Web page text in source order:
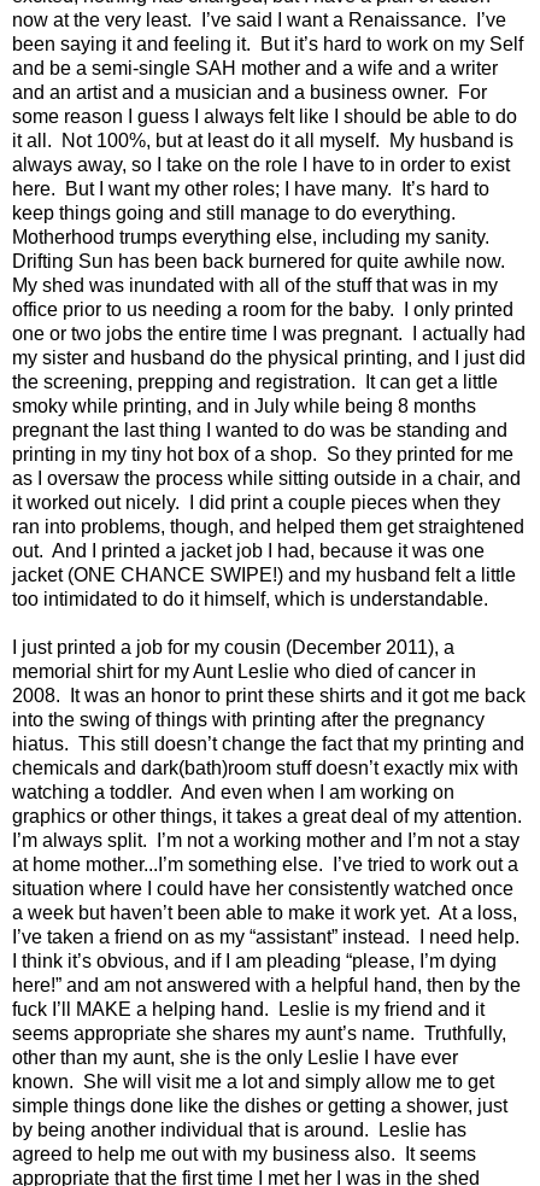
now at the very least.
I’ve said I want a Renaissance.
I’ve
been saying it and feeling it.
But it’s hard to work on my Self
and be a semi-single SAH mother and a wife and a writer
and an artist and a musician and a business owner.
For
some reason I guess I always felt like I should be able to do
it all.
Not 100%, but at least do it all myself.
My husband is
always away, so I take on the role I have to in order to exist
here.
But I want my other roles; I have many.
It’s hard to
keep things going and still manage to do everything.
Motherhood trumps everything else, including my sanity.
Drifting Sun has been back burnered for quite awhile now.
My shed was inundated with all of the stuff that was in my
office prior to us needing a room for the baby.
I only printed
one or two jobs the entire time I was pregnant.
I actually had
my sister and husband do the physical printing, and I just did
the screening, prepping and registration.
It can get a little
smoky while printing, and in July while being 8 months
pregnant the last thing I wanted to do was be standing and
printing in my tiny hot box of a shop. So they printed for me
as I oversaw the process while sitting outside in a chair, and
it worked out nicely.
I did print a couple pieces when they
ran into problems, though, and helped them get straightened
out. And I printed a jacket job I had, because it was one
jacket (ONE CHANCE SWIPE!) and my husband felt a little
too intimidated to do it himself, which is understandable.
I just printed a job for my cousin (December 2011), a
memorial shirt for my Aunt Leslie who died of cancer in
2008.
It was an honor to print these shirts and it got me back
into the swing of things with printing after the pregnancy
hiatus. This still doesn’t change the fact that my printing and
chemicals and dark(bath)room stuff doesn’t exactly mix with
watching a toddler. And even when I am working on
graphics or other things, it takes a great deal of my attention.
I’m always split.
I’m not a working mother and I’m not a stay
at home mother...I’m something else.
I’ve tried to work out a
situation where I could have her consistently watched once
a week but haven’t been able to make it work yet. At a loss,
I’ve taken a friend on as my “assistant” instead.
I need help.
I think it’s obvious, and if I am pleading “please, I’m dying
here!” and am not answered with a helpful hand, then by the
fuck I’ll MAKE a helping hand.
Leslie is my friend and it
seems appropriate she shares my aunt’s name. Truthfully,
other than my aunt, she is the only Leslie I have ever
known. She will visit me a lot and simply allow me to get
simple things done like the dishes or getting a shower, just
by being another individual that is around. Leslie has
agreed to help me out with my business also.
It seems
appropriate that the first time I met her I was in the shed